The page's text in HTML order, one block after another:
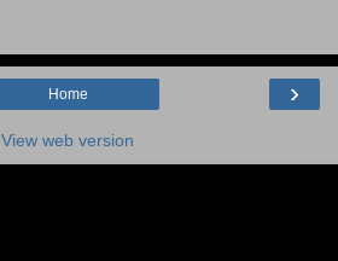
›
Home
View web version